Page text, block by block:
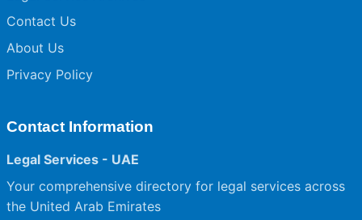
Contact Us
About Us
Privacy Policy
Contact Information
Legal Services - UAE
Your comprehensive directory for legal services across
the United Arab Emirates